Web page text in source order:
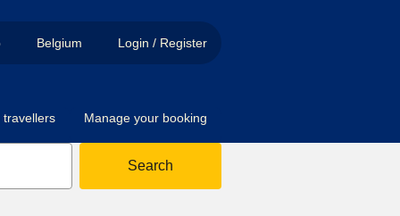
Belgium Login / Register
travellers Manage your booking
Search